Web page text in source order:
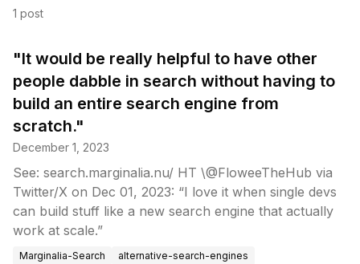
1 post
"It would be really helpful to have other
people dabble in search without having to
build an entire search engine from
scratch."
December 1, 2023
See: search.marginalia.nu/ HT \@FloweeTheHub via
Twitter/X on Dec 01, 2023: “I love it when single devs
can build stuff like a new search engine that actually
work at scale.”
Marginalia-Search
alternative-search-engines